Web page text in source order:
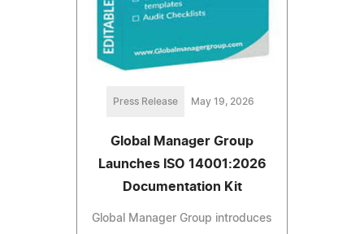
Press Release May 19, 2026
Global Manager Group
Launches ISO 14001:2026
Documentation Kit
Global Manager Group introduces